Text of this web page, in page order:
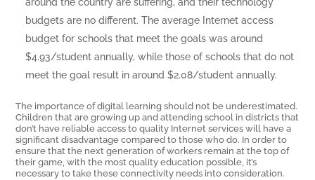
budgets are no different. The average Internet access
budget for schools that meet the goals was around
$4.93/student annually, while those of schools that do not
meet the goal result in around $2.08/student annually.
The importance of digital learning should not be underestimated.
Children that are growing up and attending school in districts that
don’t have reliable access to quality Internet services will have a
significant disadvantage compared to those who do. In order to
ensure that the next generation of workers remain at the top of
their game, with the most quality education possible, it’s
necessary to take these connectivity needs into consideration.